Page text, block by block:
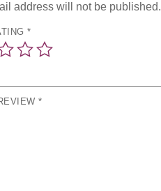
address will not be published.
*
*